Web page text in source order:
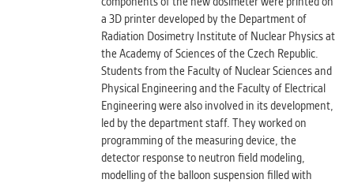
a 3D printer developed by the Department of
Radiation Dosimetry Institute of Nuclear Physics at
the Academy of Sciences of the Czech Republic.
Students from the Faculty of Nuclear Sciences and
Physical Engineering and the Faculty of Electrical
Engineering were also involved in its development,
led by the department staff. They worked on
programming of the measuring device, the
detector response to neutron field modeling,
modelling of the balloon suspension filled with